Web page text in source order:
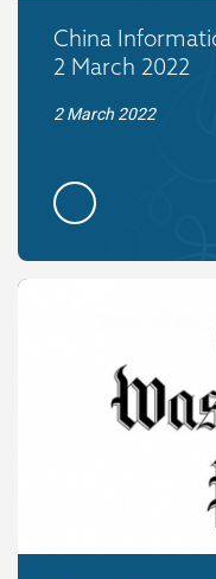
China
2 March 2022
2 March 2022